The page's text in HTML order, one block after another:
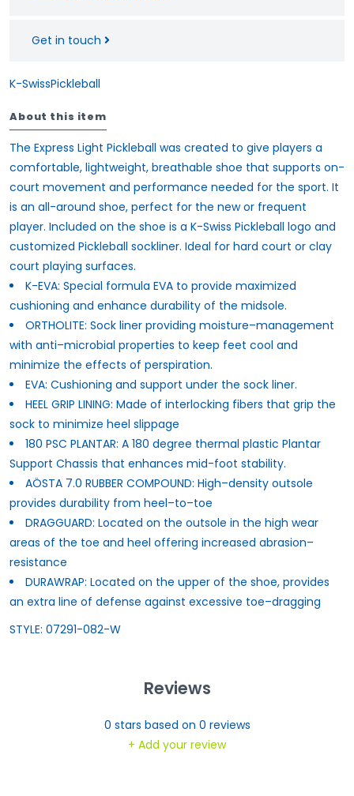
Get in touch
K-SwissPickleball
About this item
The Express Light Pickleball was created to give players a
comfortable, lightweight, breathable shoe that supports on-
court movement and performance needed for the sport. It
is an all-around shoe, perfect for the new or frequent
player. Included on the shoe is a K-Swiss Pickleball logo and
customized Pickleball sockliner. Ideal for hard court or clay
court playing surfaces.
K-EVA: Special formula EVA to provide maximized
cushioning and enhance durability of the midsole.
ORTHOLITE: Sock liner providing moisture–management
with anti–microbial properties to keep feet cool and
minimize the effects of perspiration.
EVA: Cushioning and support under the sock liner.
HEEL GRIP LINING: Made of interlocking fibers that grip the
sock to minimize heel slippage
180 PSC PLANTAR: A 180 degree thermal plastic Plantar
Support Chassis that enhances mid-foot stability.
AÖSTA 7.0 RUBBER COMPOUND: High–density outsole
provides durability from heel–to–toe
DRAGGUARD: Located on the outsole in the high wear
areas of the toe and heel offering increased abrasion–
resistance
DURAWRAP: Located on the upper of the shoe, provides
an extra line of defense against excessive toe–dragging
STYLE: 07291-082-W
Reviews
0 stars based on 0 reviews
+ Add your review